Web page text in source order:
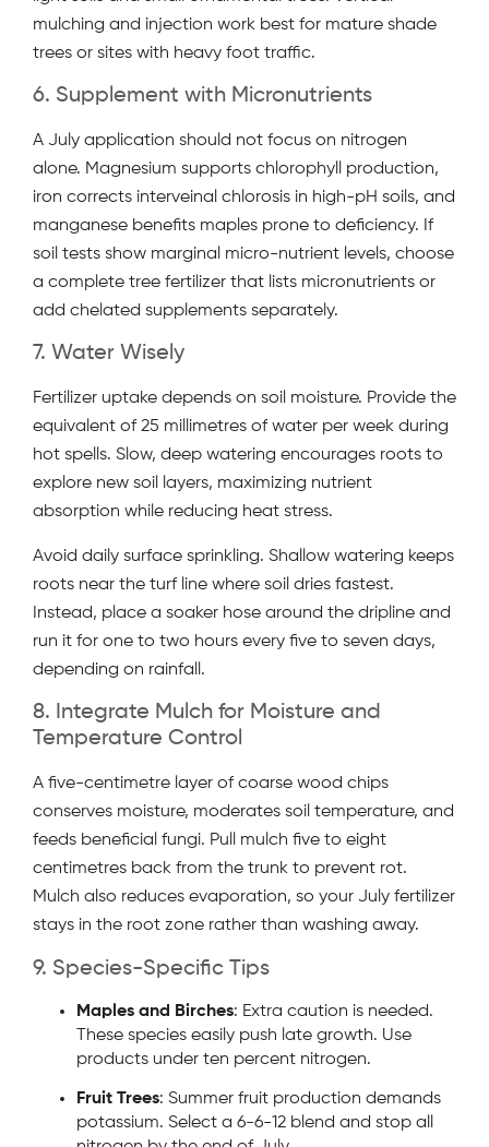
mulching and injection work best for mature shade
trees or sites with heavy foot traffic.
6. Supplement with Micronutrients
A July application should not focus on nitrogen
alone. Magnesium supports chlorophyll production,
iron corrects interveinal chlorosis in high-pH soils, and
manganese benefits maples prone to deficiency. If
soil tests show marginal micro-nutrient levels, choose
a complete tree fertilizer that lists micronutrients or
add chelated supplements separately.
7. Water Wisely
Fertilizer uptake depends on soil moisture. Provide the
equivalent of 25 millimetres of water per week during
hot spells. Slow, deep watering encourages roots to
explore new soil layers, maximizing nutrient
absorption while reducing heat stress.
Avoid daily surface sprinkling. Shallow watering keeps
roots near the turf line where soil dries fastest.
Instead, place a soaker hose around the dripline and
run it for one to two hours every five to seven days,
depending on rainfall.
8. Integrate Mulch for Moisture and
Temperature Control
A five-centimetre layer of coarse wood chips
conserves moisture, moderates soil temperature, and
feeds beneficial fungi. Pull mulch five to eight
centimetres back from the trunk to prevent rot.
Mulch also reduces evaporation, so your July fertilizer
stays in the root zone rather than washing away.
9. Species-Specific Tips
Maples and Birches: Extra caution is needed.
These species easily push late growth. Use
products under ten percent nitrogen.
Fruit Trees: Summer fruit production demands
potassium. Select a 6-6-12 blend and stop all